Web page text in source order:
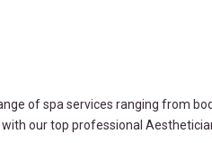
of spa services ranging from
our top professional